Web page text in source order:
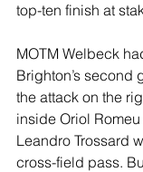
top-ten finish at
MOTM Welbeck
Brighton’s second
the attack on the
inside Oriol
Leandro Trossard
cross-field pass.